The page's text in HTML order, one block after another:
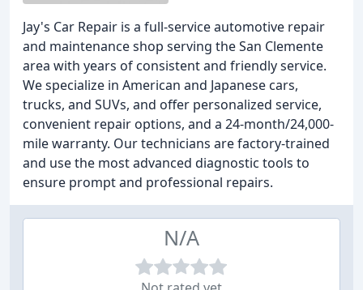
Jay's Car Repair is a full-service automotive repair
and maintenance shop serving the San Clemente
area with years of consistent and friendly service.
We specialize in American and Japanese cars,
trucks, and SUVs, and offer personalized service,
convenient repair options, and a 24-month/24,000-
mile warranty. Our technicians are factory-trained
and use the most advanced diagnostic tools to
ensure prompt and professional repairs.
N/A